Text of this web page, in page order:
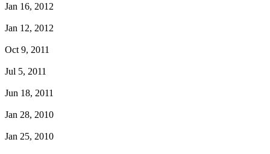
Jan 16, 2012
Jan 12, 2012
Oct 9, 2011
Jul 5, 2011
Jun 18, 2011
Jan 28, 2010
Jan 25, 2010